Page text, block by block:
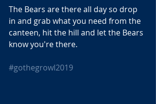
The Bears are there all day so drop
in and grab what you need from the
canteen, hit the hill and let the Bears
know you're there.
#gothegrowl2019